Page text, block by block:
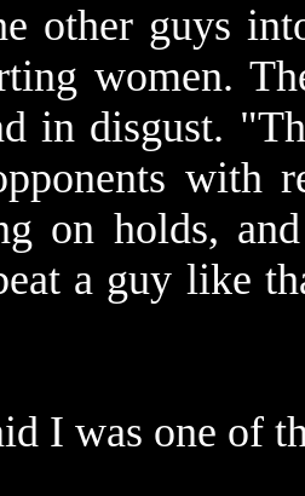
other guys
women.
in disgust.
with
on holds,
a guy like
I was one of